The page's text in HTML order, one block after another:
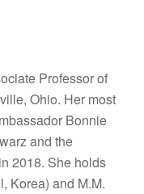
Professor of
Ohio. Her most
Bonnie
and the
2018. She holds
Korea) and M.M.